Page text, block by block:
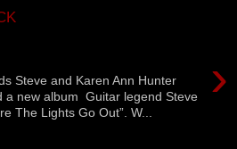
›
Steve and Karen Ann Hunter
a new album Guitar legend Steve
The Lights Go Out”. W...